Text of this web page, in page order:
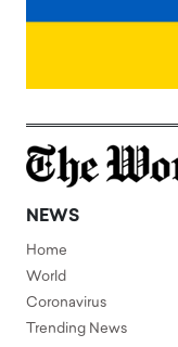
NEWS
Home
World
Coronavirus
Trending News